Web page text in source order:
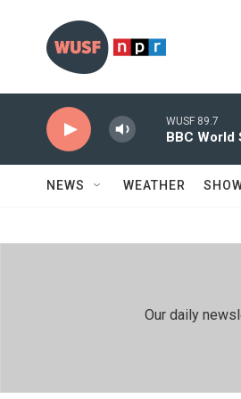
WUSF 89.7
BBC World
NEWS WEATHER
Our daily